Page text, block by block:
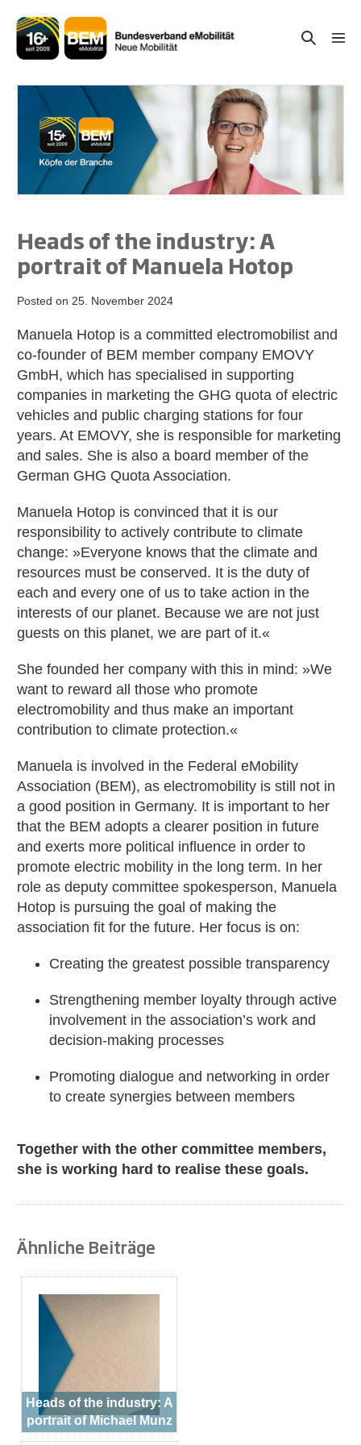
content
Search
Heads of the industry: A
portrait of Manuela Hotop
Posted on 25. November 2024
Manuela Hotop is a committed electromobilist and
co-founder of BEM member company EMOVY
GmbH, which has specialised in supporting
companies in marketing the GHG quota of electric
vehicles and public charging stations for four
years. At EMOVY, she is responsible for marketing
and sales. She is also a board member of the
German GHG Quota Association.
Manuela Hotop is convinced that it is our
responsibility to actively contribute to climate
change: »Everyone knows that the climate and
resources must be conserved. It is the duty of
each and every one of us to take action in the
interests of our planet. Because we are not just
guests on this planet, we are part of it.«
She founded her company with this in mind: »We
want to reward all those who promote
electromobility and thus make an important
contribution to climate protection.«
Manuela is involved in the Federal eMobility
Association (BEM), as electromobility is still not in
a good position in Germany. It is important to her
that the BEM adopts a clearer position in future
and exerts more political influence in order to
promote electric mobility in the long term. In her
role as deputy committee spokesperson, Manuela
Hotop is pursuing the goal of making the
association fit for the future. Her focus is on:
Creating the greatest possible transparency
Strengthening member loyalty through active
involvement in the association’s work and
decision-making processes
Promoting dialogue and networking in order
to create synergies between members
Together with the other committee members,
she is working hard to realise these goals.
Ähnliche Beiträge
Heads of the industry: A
portrait of Michael Munz